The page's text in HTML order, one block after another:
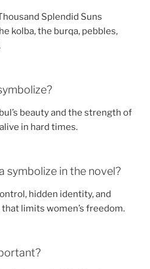
Splendid Suns
kolba, the burqa, pebbles,
beauty and the strength of
in hard times.
symbolize in the novel?
hidden identity, and
limits women’s freedom.